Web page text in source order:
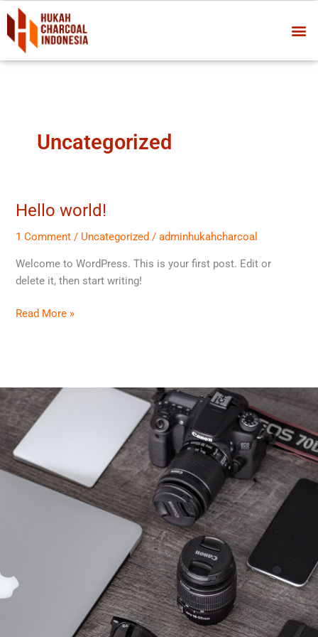
Skip
content
Uncategorized
Hello world!
1 Comment / Uncategorized /adminhukahcharcoal
Welcome to WordPress. This is your first post. Edit or
delete it, then start writing!
Hello
Read More »